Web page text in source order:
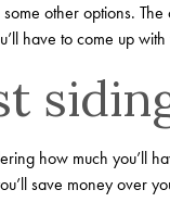
other options.
have to come up
how much you’ll
save money over